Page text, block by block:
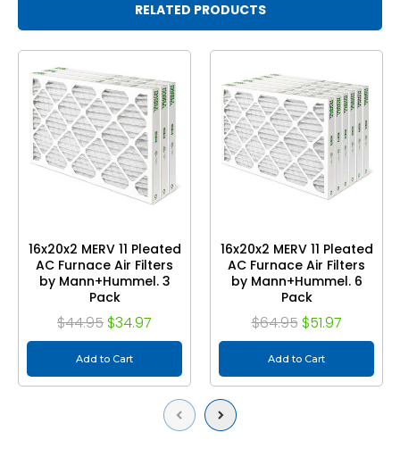
RELATED PRODUCTS
Previous
16x20x2 MERV 11 Pleated
AC Furnace Air Filters
by Mann+Hummel. 3
Pack
$44.95 $34.97
Add to Cart
16x20x2 MERV 11 Pleated
AC Furnace Air Filters
by Mann+Hummel. 6
Pack
$64.95 $51.97
Add to Cart
Next